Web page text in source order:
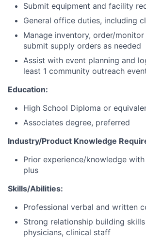
Submit equipment and facility
General office duties, including
Manage inventory, order/
submit supply orders as needed
Assist with event planning and
least 1 community outreach
Education:
High School Diploma or
Associates degree, preferred
Industry/Product Knowledge
Prior experience/knowledge
plus
Skills/Abilities:
Professional verbal and written
Strong relationship building
physicians, clinical staff